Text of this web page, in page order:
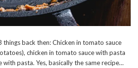
things back then: Chicken in tomato sauce
chicken in tomato sauce with pasta
pasta. Yes, basically the same recipe…